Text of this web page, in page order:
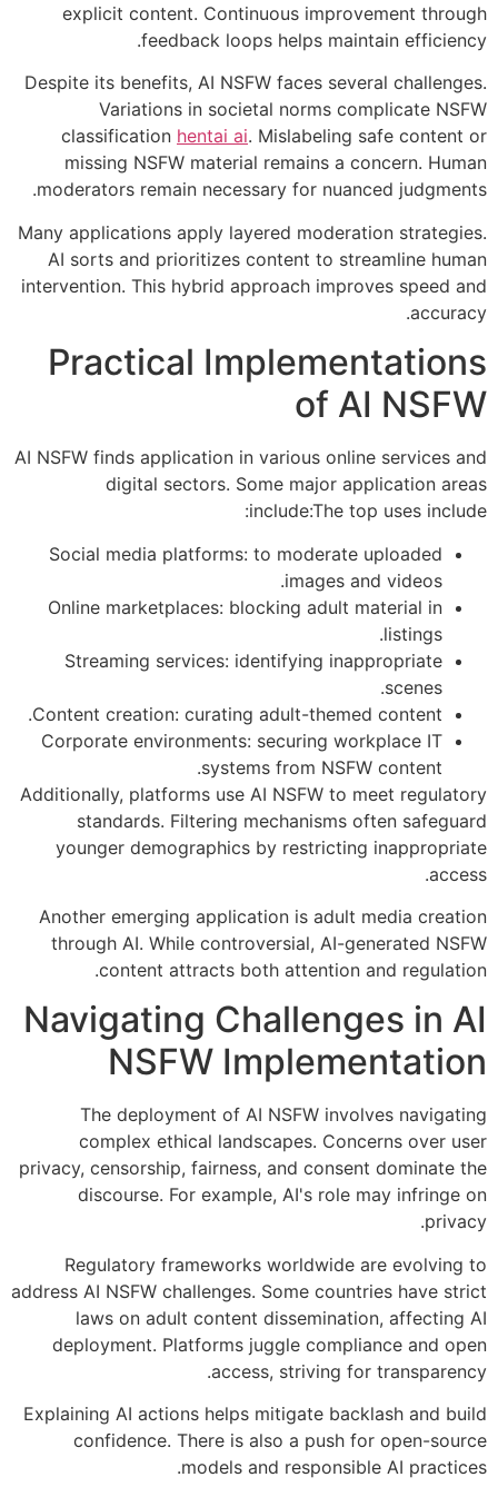
explicit content. Continuous improvement through
feedback loops helps maintain efficiency.
Despite its benefits, AI NSFW faces several challenges.
Variations in societal norms complicate NSFW
classification hentai ai. Mislabeling safe content or
missing NSFW material remains a concern. Human
moderators remain necessary for nuanced judgments.
Many applications apply layered moderation strategies.
AI sorts and prioritizes content to streamline human
intervention. This hybrid approach improves speed and
accuracy.
Practical Implementations
of AI NSFW
AI NSFW finds application in various online services and
digital sectors. Some major application areas
include:The top uses include:
Social media platforms: to moderate uploaded
images and videos.
Online marketplaces: blocking adult material in
listings.
Streaming services: identifying inappropriate
scenes.
Content creation: curating adult-themed content.
Corporate environments: securing workplace IT
systems from NSFW content.
Additionally, platforms use AI NSFW to meet regulatory
standards. Filtering mechanisms often safeguard
younger demographics by restricting inappropriate
access.
Another emerging application is adult media creation
through AI. While controversial, AI-generated NSFW
content attracts both attention and regulation.
Navigating Challenges in AI
NSFW Implementation
The deployment of AI NSFW involves navigating
complex ethical landscapes. Concerns over user
privacy, censorship, fairness, and consent dominate the
discourse. For example, AI's role may infringe on
privacy.
Regulatory frameworks worldwide are evolving to
address AI NSFW challenges. Some countries have strict
laws on adult content dissemination, affecting AI
deployment. Platforms juggle compliance and open
access, striving for transparency.
Explaining AI actions helps mitigate backlash and build
confidence. There is also a push for open-source
models and responsible AI practices.